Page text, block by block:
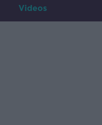
Videos